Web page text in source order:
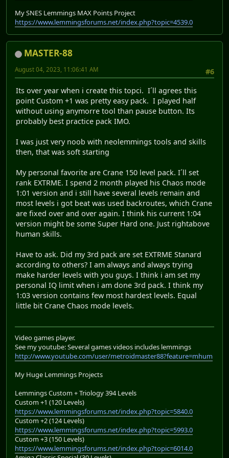
My SNES Lemmings MAX Points Project
https://www.lemmingsforums.net/index.php?topic=4539.0
MASTER-88
#6
August 04, 2023, 11:06:41 AM
Its over year when i create this topci. I´ll agrees this
point Custom +1 was pretty easy pack. I played half
without using anymorre tool than pause button. Its
probably best practice pack IMO.
I was just very noob with neolemmings tools and skills
then, that was soft starting
My personal favorite are Crane 150 level pack. I´ll set
rank EXTRME. I spend 2 month played his Chaos mode
1:01 version and i still have several levels remain and
most levels i got beat was used backroutes, which Crane
are fixed over and over again. I think his current 1:04
version might be some Super Hard one. Just rightabove
human skills.
Have to ask. Did my 3rd pack are set EXTRME Stanard
according to others? I am always and always trying
make harder levels with you guys. I think i am set my
personal IQ limit when i am done 3rd pack. I think my
1:03 version contains few most hardest levels. Equal
little bit Crane Chaos mode levels.
Video games player.
See my youtube: Several games videos includes lemmings
http://www.youtube.com/user/metroidmaster88?feature=mhum
My Huge Lemmings Projects
Lemmings Custom + Triology 394 Levels
Custom +1 (120 Levels)
https://www.lemmingsforums.net/index.php?topic=5840.0
Custom +2 (124 Levels)
https://www.lemmingsforums.net/index.php?topic=5993.0
Custom +3 (150 Levels)
https://www.lemmingsforums.net/index.php?topic=6014.0